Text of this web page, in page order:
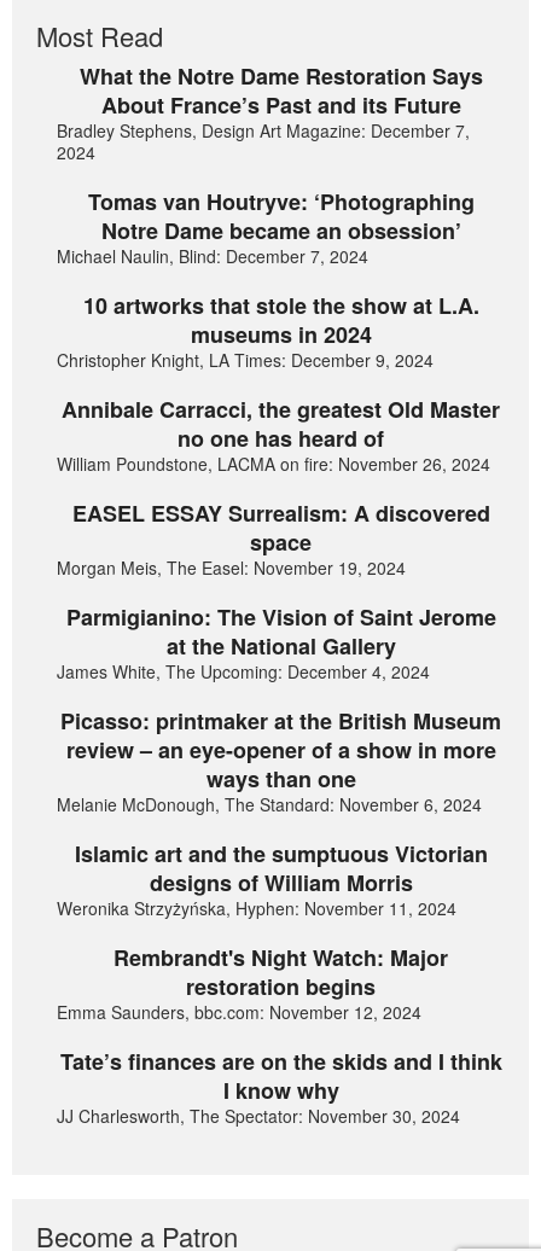
Most Read
What the Notre Dame Restoration Says
About France’s Past and its Future
Bradley Stephens, Design Art Magazine: December 7,
2024
Tomas van Houtryve: ‘Photographing
Notre Dame became an obsession’
Michael Naulin, Blind: December 7, 2024
10 artworks that stole the show at L.A.
museums in 2024
Christopher Knight, LA Times: December 9, 2024
Annibale Carracci, the greatest Old Master
no one has heard of
William Poundstone, LACMA on fire: November 26, 2024
EASEL ESSAY Surrealism: A discovered
space
Morgan Meis, The Easel: November 19, 2024
Parmigianino: The Vision of Saint Jerome
at the National Gallery
James White, The Upcoming: December 4, 2024
Picasso: printmaker at the British Museum
review – an eye-opener of a show in more
ways than one
Melanie McDonough, The Standard: November 6, 2024
Islamic art and the sumptuous Victorian
designs of William Morris
Weronika Strzyżyńska, Hyphen: November 11, 2024
Rembrandt's Night Watch: Major
restoration begins
Emma Saunders, bbc.com: November 12, 2024
Tate’s finances are on the skids and I think
I know why
JJ Charlesworth, The Spectator: November 30, 2024
Become a Patron